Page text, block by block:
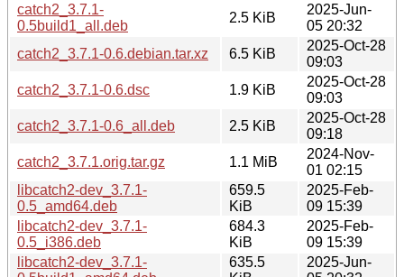
catch2_3.7.1-
0.5build1_all.deb
2.5 KiB
2025-Jun-
05 20:32
catch2_3.7.1-0.6.debian.tar.xz
6.5 KiB
2025-Oct-28
09:03
catch2_3.7.1-0.6.dsc
1.9 KiB
2025-Oct-28
09:03
catch2_3.7.1-0.6_all.deb
2.5 KiB
2025-Oct-28
09:18
catch2_3.7.1.orig.tar.gz
1.1 MiB
2024-Nov-
01 02:15
libcatch2-dev_3.7.1-
0.5_amd64.deb
659.5
KiB
2025-Feb-
09 15:39
libcatch2-dev_3.7.1-
0.5_i386.deb
684.3
KiB
2025-Feb-
09 15:39
libcatch2-dev_3.7.1-
635.5
2025-Jun-